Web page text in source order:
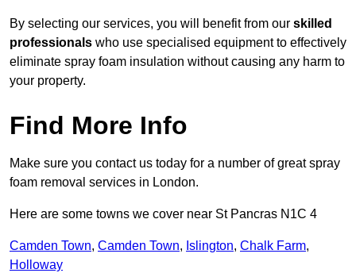
By selecting our services, you will benefit from our skilled
professionals who use specialised equipment to effectively
eliminate spray foam insulation without causing any harm to
your property.
Find More Info
Make sure you contact us today for a number of great spray
foam removal services in London.
Here are some towns we cover near St Pancras N1C 4
Camden Town, Camden Town, Islington, Chalk Farm,
Holloway